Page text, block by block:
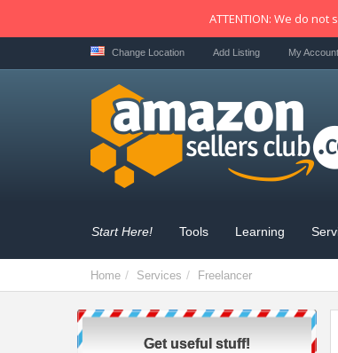
Change Location Add Listing My Account
Start Here! Tools Learning
Home Services Freelancer
Get useful stuff!
ATTENTION: We do